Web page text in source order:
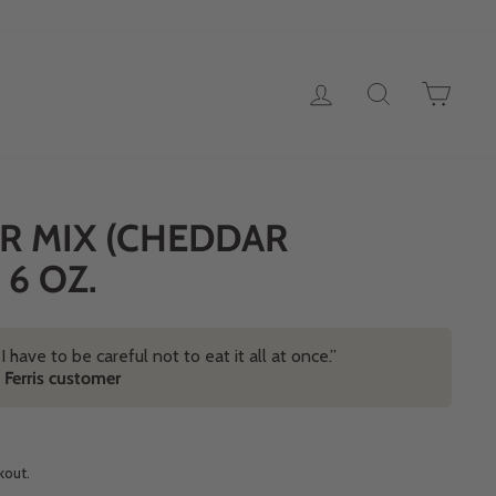
LOG INSEARCH
MIX (CHEDDAR
6 OZ.
have to be careful not to eat it all at once.”
customer